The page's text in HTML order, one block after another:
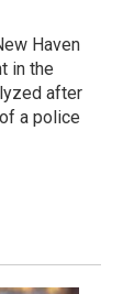
Haven
in the
after
a police